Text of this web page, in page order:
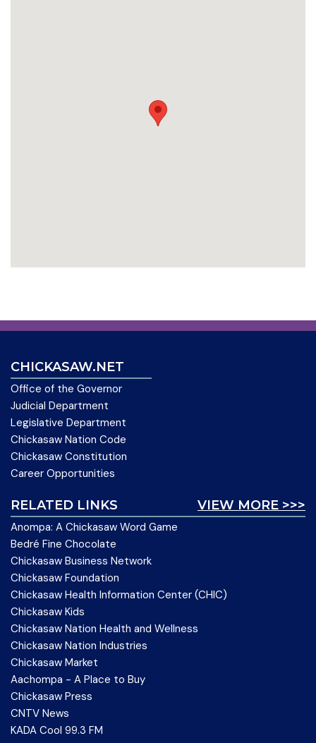
CHICKASAW.NET
Office of the Governor
Judicial Department
Legislative Department
Chickasaw Nation Code
Chickasaw Constitution
Career Opportunities
VIEW MORE >>>
RELATED LINKS
Anompa: A Chickasaw Word Game
Bedré Fine Chocolate
Chickasaw Business Network
Chickasaw Foundation
Chickasaw Health Information Center (CHIC)
Chickasaw Kids
Chickasaw Nation Health and Wellness
Chickasaw Nation Industries
Chickasaw Market
Aachompa - A Place to Buy
Chickasaw Press
CNTV News
KADA Cool 99.3 FM